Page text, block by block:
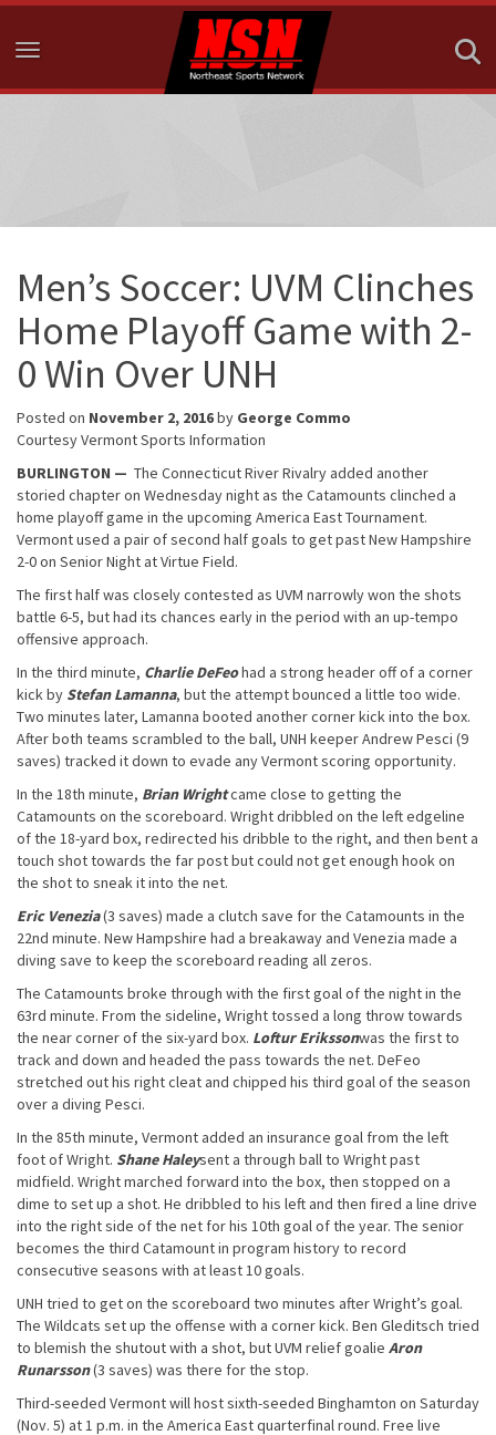
Toggle navigation
Men’s Soccer: UVM Clinches
Home Playoff Game with 2-
0 Win Over UNH
Posted on November 2, 2016by George Commo
Courtesy Vermont Sports Information
BURLINGTON — The Connecticut River Rivalry added another
storied chapter on Wednesday night as the Catamounts clinched a
home playoff game in the upcoming America East Tournament.
Vermont used a pair of second half goals to get past New Hampshire
2-0 on Senior Night at Virtue Field.
The first half was closely contested as UVM narrowly won the shots
battle 6-5, but had its chances early in the period with an up-tempo
offensive approach.
In the third minute, Charlie DeFeohad a strong header off of a corner
kick by Stefan Lamanna, but the attempt bounced a little too wide.
Two minutes later, Lamanna booted another corner kick into the box.
After both teams scrambled to the ball, UNH keeper Andrew Pesci (9
saves) tracked it down to evade any Vermont scoring opportunity.
In the 18th minute, Brian Wrightcame close to getting the
Catamounts on the scoreboard. Wright dribbled on the left edgeline
of the 18-yard box, redirected his dribble to the right, and then bent a
touch shot towards the far post but could not get enough hook on
the shot to sneak it into the net.
Eric Venezia(3 saves) made a clutch save for the Catamounts in the
22nd minute. New Hampshire had a breakaway and Venezia made a
diving save to keep the scoreboard reading all zeros.
The Catamounts broke through with the first goal of the night in the
63rd minute. From the sideline, Wright tossed a long throw towards
the near corner of the six-yard box. Loftur Erikssonwas the first to
track and down and headed the pass towards the net. DeFeo
stretched out his right cleat and chipped his third goal of the season
over a diving Pesci.
In the 85th minute, Vermont added an insurance goal from the left
foot of Wright. Shane Haleysent a through ball to Wright past
midfield. Wright marched forward into the box, then stopped on a
dime to set up a shot. He dribbled to his left and then fired a line drive
into the right side of the net for his 10th goal of the year. The senior
becomes the third Catamount in program history to record
consecutive seasons with at least 10 goals.
UNH tried to get on the scoreboard two minutes after Wright’s goal.
The Wildcats set up the offense with a corner kick. Ben Gleditsch tried
to blemish the shutout with a shot, but UVM relief goalie Aron
Runarsson(3 saves) was there for the stop.
Third-seeded Vermont will host sixth-seeded Binghamton on Saturday
(Nov. 5) at 1 p.m. in the America East quarterfinal round. Free live